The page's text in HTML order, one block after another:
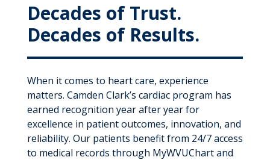
Decades of Trust.
Decades of Results.
When it comes to heart care, experience
matters. Camden Clark’s cardiac program has
earned recognition year after year for
excellence in patient outcomes, innovation, and
reliability. Our patients benefit from 24/7 access
to medical records through MyWVUChart and